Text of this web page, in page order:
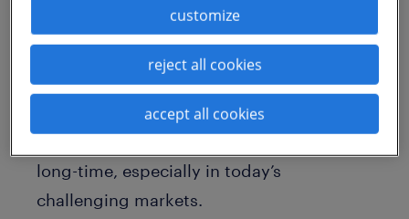
likely also face high agency costs and
must continuously raise compensation
rates to attract this talent away from their
competitors. These traditional skills
long-time, especially in today’s
challenging markets.
customize
reject all cookies
accept all cookies